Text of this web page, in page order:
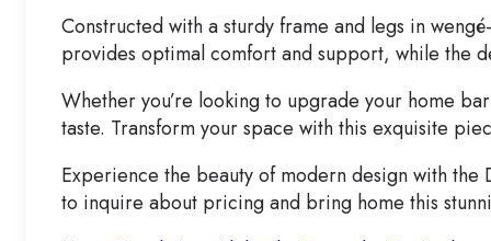
Constructed with a sturdy frame and legs in
provides optimal comfort and support, while the
Whether you’re looking to upgrade your home
taste. Transform your space with this exquisite
Experience the beauty of modern design with
to inquire about pricing and bring home this